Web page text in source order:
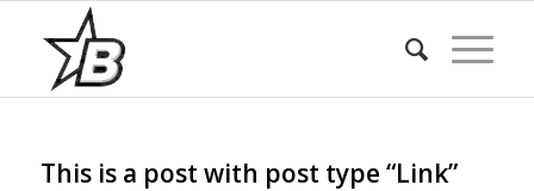
This is a post with post type “Link”